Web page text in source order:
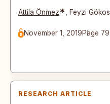
Attila Önmez* Feyzi
November 1, 2019Page
RESEARCH ARTICLE